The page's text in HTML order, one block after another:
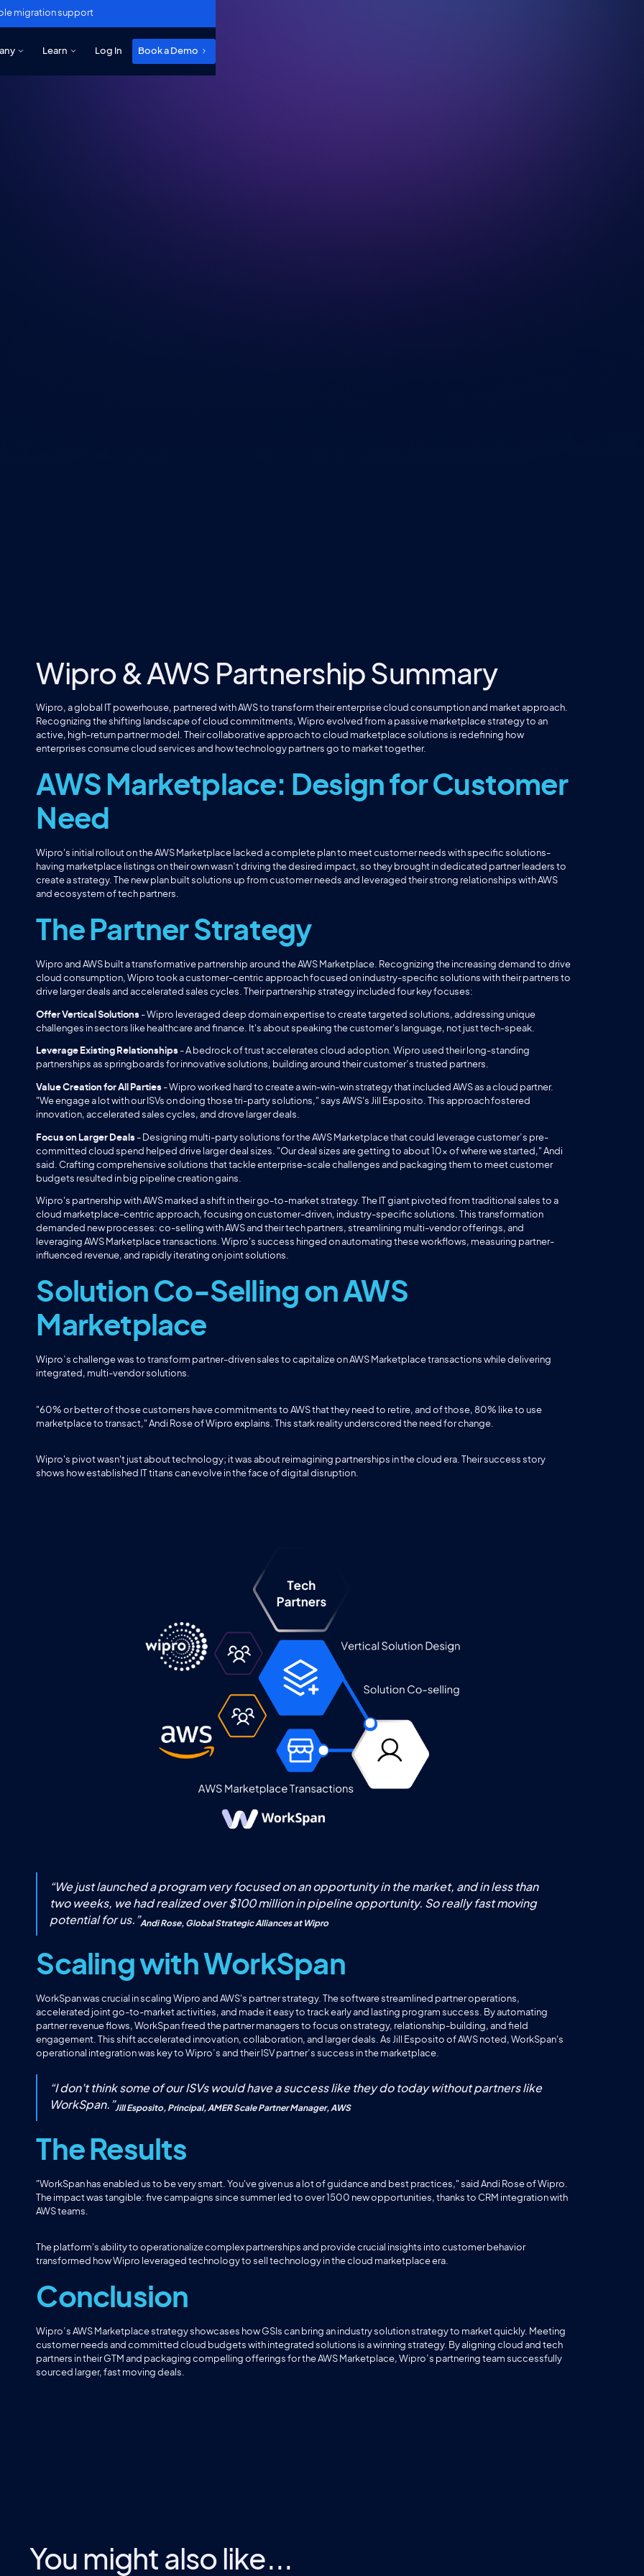
migration support
Learn Log In Book a Demo
Wipro & AWS Partnership Summary
Wipro, a global IT powerhouse, partnered with AWS to transform their enterprise cloud consumption and market approach.
Recognizing the shifting landscape of cloud commitments, Wipro evolved from a passive marketplace strategy to an
active, high-return partner model. Their collaborative approach to cloud marketplace solutions is redefining how
enterprises consume cloud services and how technology partners go to market together.
AWS Marketplace: Design for Customer
Need
Wipro's initial rollout on the AWS Marketplace lacked a complete plan to meet customer needs with specific solutions-
having marketplace listings on their own wasn’t driving the desired impact, so they brought in dedicated partner leaders to
create a strategy. The new plan built solutions up from customer needs and leveraged their strong relationships with AWS
and ecosystem of tech partners.
The Partner Strategy
Wipro and AWS built a transformative partnership around the AWS Marketplace. Recognizing the increasing demand to drive
cloud consumption, Wipro took a customer-centric approach focused on industry-specific solutions with their partners to
drive larger deals and accelerated sales cycles. Their partnership strategy included four key focuses:
Offer Vertical Solutions -Wipro leveraged deep domain expertise to create targeted solutions, addressing unique
challenges in sectors like healthcare and finance. It's about speaking the customer's language, not just tech-speak.
Leverage Existing Relationships - A bedrock of trust accelerates cloud adoption. Wipro used their long-standing
partnerships as springboards for innovative solutions, building around their customer’s trusted partners.
Value Creation for All Parties - Wipro worked hard to create a win-win-win strategy that included AWS as a cloud partner.
"We engage a lot with our ISVs on doing those tri-party solutions," says AWS's Jill Esposito. This approach fostered
innovation, accelerated sales cycles, and drove larger deals.
Focus on Larger Deals - Designing multi-party solutions for the AWS Marketplace that could leverage customer’s pre-
committed cloud spend helped drive larger deal sizes. "Our deal sizes are getting to about 10x of where we started," Andi
said. Crafting comprehensive solutions that tackle enterprise-scale challenges and packaging them to meet customer
budgets resulted in big pipeline creation gains.
Wipro's partnership with AWS marked a shift in their go-to-market strategy. The IT giant pivoted from traditional sales to a
cloud marketplace-centric approach, focusing on customer-driven, industry-specific solutions. This transformation
demanded new processes: co-selling with AWS and their tech partners, streamlining multi-vendor offerings, and
leveraging AWS Marketplace transactions. Wipro's success hinged on automating these workflows, measuring partner-
influenced revenue, and rapidly iterating on joint solutions.
Solution Co-Selling on AWS
Marketplace
Wipro’s challenge was to transform partner-driven sales to capitalize on AWS Marketplace transactions while delivering
integrated, multi-vendor solutions.
"60% or better of those customers have commitments to AWS that they need to retire, and of those, 80% like to use
marketplace to transact," Andi Rose of Wipro explains. This stark reality underscored the need for change.
Wipro's pivot wasn't just about technology; it was about reimagining partnerships in the cloud era. Their success story
shows how established IT titans can evolve in the face of digital disruption.
“We just launched a program very focused on an opportunity in the market, and in less than
two weeks, we had realized over $100 million in pipeline opportunity. So really fast moving
potential for us. ”Andi Rose, Global Strategic Alliances at Wipro
Scaling with WorkSpan
WorkSpan was crucial in scaling Wipro and AWS's partner strategy. The software streamlined partner operations,
accelerated joint go-to-market activities, and made it easy to track early and lasting program success. By automating
partner revenue flows, WorkSpan freed the partner managers to focus on strategy, relationship-building, and field
engagement. This shift accelerated innovation, collaboration, and larger deals. As Jill Esposito of AWS noted, WorkSpan's
operational integration was key to Wipro’s and their ISV partner’s success in the marketplace.
“I don't think some of our ISVs would have a success like they do today without partners like
WorkSpan. ”Jill Esposito, Principal, AMER Scale Partner Manager, AWS
The Results
"WorkSpan has enabled us to be very smart. You've given us a lot of guidance and best practices," said Andi Rose of Wipro.
The impact was tangible: five campaigns since summer led to over 1500 new opportunities, thanks to CRM integration with
AWS teams.
The platform's ability to operationalize complex partnerships and provide crucial insights into customer behavior
transformed how Wipro leveraged technology to sell technology in the cloud marketplace era.
Conclusion
Wipro’s AWS Marketplace strategy showcases how GSIs can bring an industry solution strategy to market quickly. Meeting
customer needs and committed cloud budgets with integrated solutions is a winning strategy. By aligning cloud and tech
partners in their GTM and packaging compelling offerings for the AWS Marketplace, Wipro’s partnering team successfully
sourced larger, fast moving deals.
You might also like...